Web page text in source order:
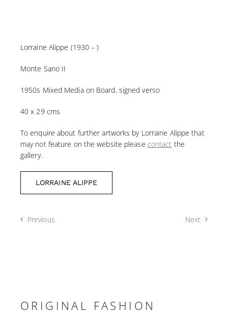
Lorraine Alippe (1930 – )
Monte Sano II
1950s Mixed Media on Board, signed verso
40 x 29 cms
To enquire about further artworks by Lorraine Alippe that
may not feature on the website please contact the
gallery.
LORRAINE ALIPPE
Previous Next
ORIGINAL FASHION